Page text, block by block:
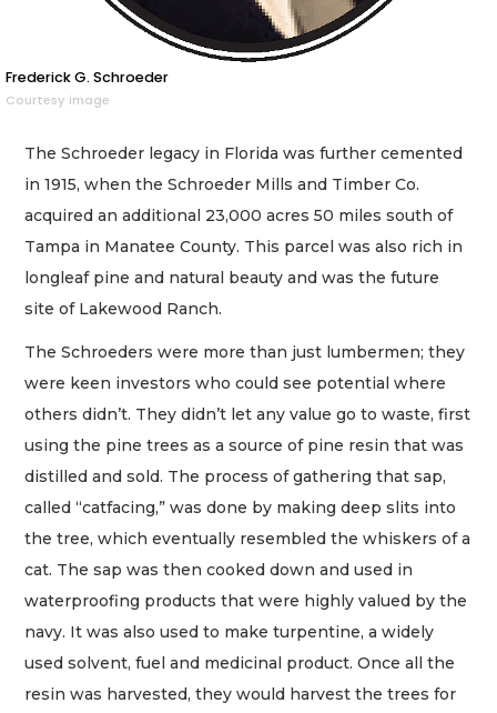
Frederick G. Schroeder
Courtesy image
The Schroeder legacy in Florida was further cemented
in 1915, when the Schroeder Mills and Timber Co.
acquired an additional 23,000 acres 50 miles south of
Tampa in Manatee County. This parcel was also rich in
longleaf pine and natural beauty and was the future
site of Lakewood Ranch.
The Schroeders were more than just lumbermen; they
were keen investors who could see potential where
others didn’t. They didn’t let any value go to waste, first
using the pine trees as a source of pine resin that was
distilled and sold. The process of gathering that sap,
called “catfacing,” was done by making deep slits into
the tree, which eventually resembled the whiskers of a
cat. The sap was then cooked down and used in
waterproofing products that were highly valued by the
navy. It was also used to make turpentine, a widely
used solvent, fuel and medicinal product. Once all the
resin was harvested, they would harvest the trees for